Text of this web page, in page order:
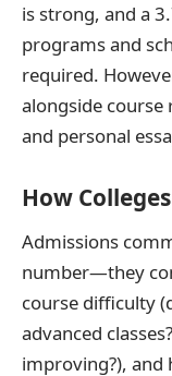
is strong, and a
programs and
required.
alongside course
and personal
How
Admissions
number—they
course difficulty
advanced
improving?), and